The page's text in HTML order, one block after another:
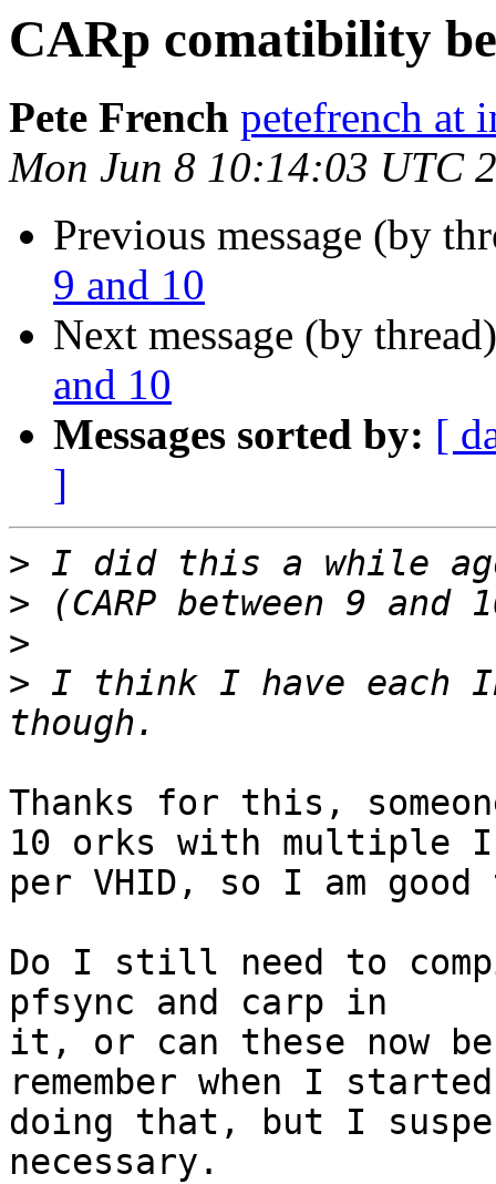
CARp comatibility
Pete French petefrench at
Mon Jun 8 10:14:03 UTC
Previous message (by
9 and 10
Next message (by
and 10
Messages sorted by: [
]
>
>
>
> I think I have each
Thanks for this,
10 orks with multiple
per VHID, so I am
Do I still need to
pfsync and carp in
it, or can these now
remember when I started
doing that, but I
necessary.